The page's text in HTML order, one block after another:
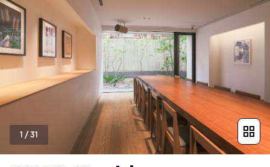
1 /31